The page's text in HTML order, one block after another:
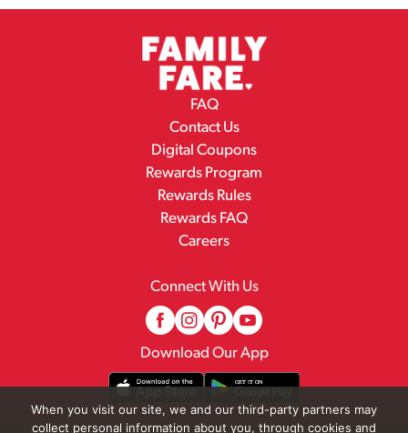
FAQ
Contact Us
Digital Coupons
Rewards Program
Rewards Rules
Rewards FAQ
Careers
Connect With Us
Download Our App
When you visit our site, we and our third-party partners may
collect personal information about you, through cookies and